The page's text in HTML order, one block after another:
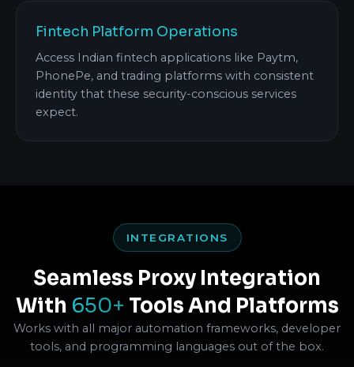
Fintech Platform Operations
Access Indian fintech applications like Paytm,
PhonePe, and trading platforms with consistent
identity that these security-conscious services
expect.
INTEGRATIONS
Seamless Proxy Integration
With 650+ Tools And Platforms
Works with all major automation frameworks, developer
tools, and programming languages out of the box.